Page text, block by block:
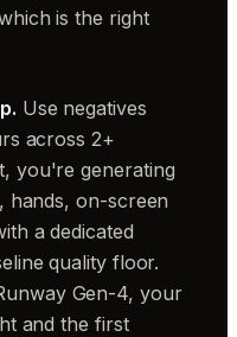
is the right
Use negatives
across 2+
you're generating
hands, on-screen
a dedicated
quality floor.
Gen-4, your
and the first